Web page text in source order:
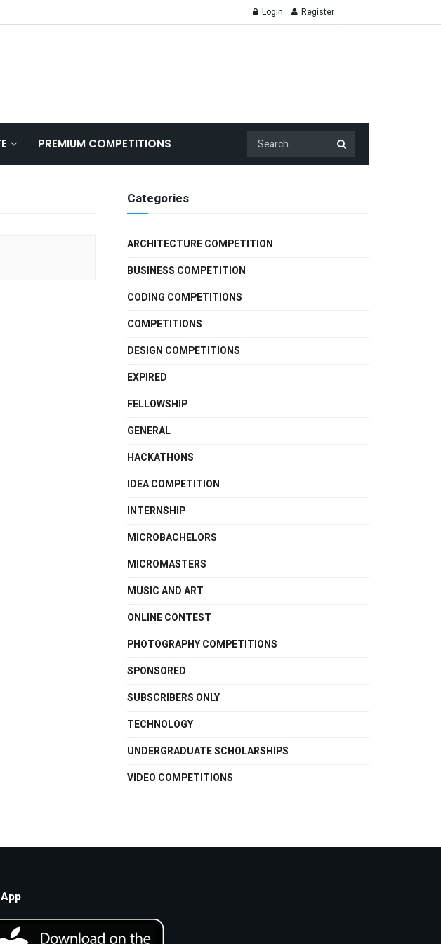
Login Register
| Contests |
PREMIUM COMPETITIONS
Categories
ARCHITECTURE COMPETITION
BUSINESS COMPETITION
CODING COMPETITIONS
COMPETITIONS
DESIGN COMPETITIONS
EXPIRED
FELLOWSHIP
GENERAL
HACKATHONS
IDEA COMPETITION
INTERNSHIP
MICROBACHELORS
MICROMASTERS
MUSIC AND ART
ONLINE CONTEST
PHOTOGRAPHY COMPETITIONS
SPONSORED
SUBSCRIBERS ONLY
TECHNOLOGY
UNDERGRADUATE SCHOLARSHIPS
VIDEO COMPETITIONS